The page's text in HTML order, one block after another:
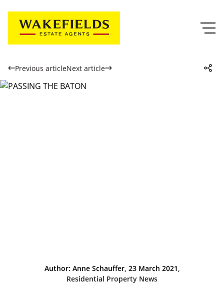
Previous articleNext article
Author: Anne Schauffer, 23 March 2021,
Residential Property News